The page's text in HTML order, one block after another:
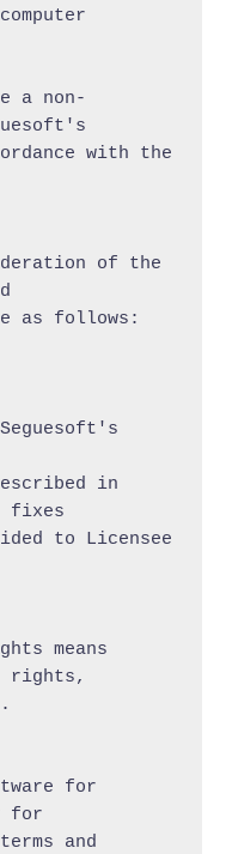
a non-
with the
of the
as follows:
in
fixes
to Licensee
means
rights,
for
for
and